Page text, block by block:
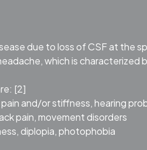
due to loss of CSF at the
which is characterized
[2]
and/or stiffness, hearing
pain, movement disorders
diplopia, photophobia